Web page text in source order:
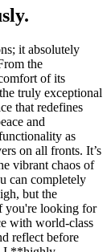
it absolutely
the
of its
truly exceptional
that redefines
and
as
on all fronts. It’s
vibrant chaos of
can completely
but the
you're looking for
with world-class
reflect before